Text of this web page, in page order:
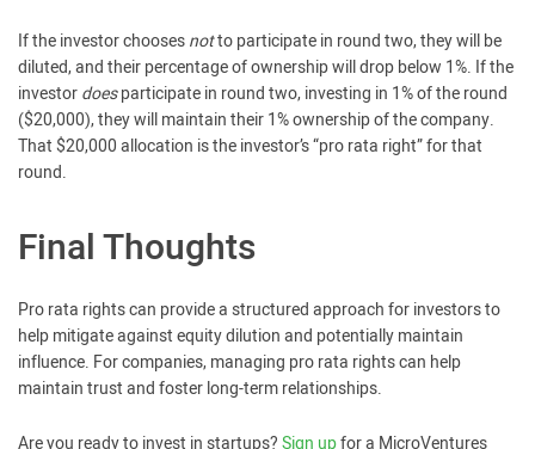
If the investor choosesnotto participate in round two, they will be
diluted, and their percentage of ownership will drop below 1%. If the
investordoesparticipate in round two, investing in 1% of the round
($20,000), they will maintain their 1% ownership of the company.
That $20,000 allocation is the investor’s “pro rata right” for that
round.
Final Thoughts
Pro rata rights can provide a structured approach for investors to
help mitigate against equity dilution and potentially maintain
influence. For companies, managing pro rata rights can help
maintain trust and foster long-term relationships.
Are you ready to invest in startups?Sign upfor a MicroVentures